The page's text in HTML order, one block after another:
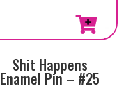
Shit Happens
Enamel Pin – #25